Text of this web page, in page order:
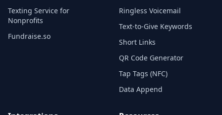
Texting Service for
Nonprofits
Fundraise.so
Ringless Voicemail
Text-to-Give Keywords
Short Links
QR Code Generator
Tap Tags (NFC)
Data Append